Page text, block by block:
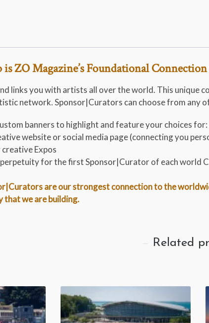
ZO Magazine’s Foundational
links you with artists all over the world. This
network. Sponsor|Curators can choose from any
banners to highlight and feature your choices
website or social media page (connecting you
Expos
for the first Sponsor|Curator of each world
are our strongest connection to the
that we are building.
Related